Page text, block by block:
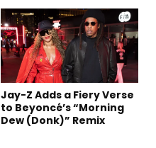
Jay-Z Adds a Fiery Verse
to Beyoncé’s “Morning
Dew (Donk)” Remix